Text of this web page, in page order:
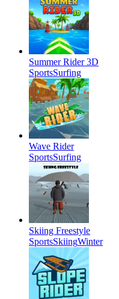
Summer Rider 3D
SportsSurfing
Wave Rider
SportsSurfing
Skiing Freestyle
SportsSkiingWinter